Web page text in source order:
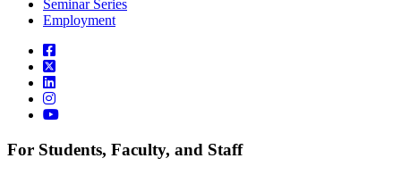
Seminar Series
Employment
For Students, Faculty, and Staff